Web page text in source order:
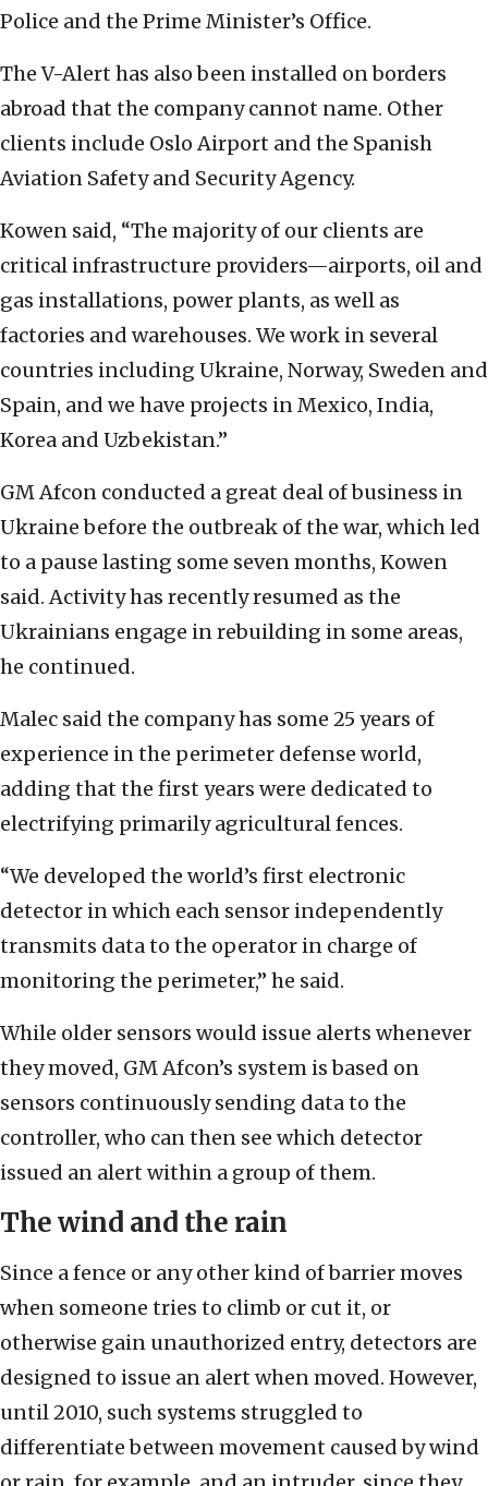
Police and the Prime Minister’s Office.
The V-Alert has also been installed on borders
abroad that the company cannot name. Other
clients include Oslo Airport and the Spanish
Aviation Safety and Security Agency.
Kowen said, “The majority of our clients are
critical infrastructure providers—airports, oil and
gas installations, power plants, as well as
factories and warehouses. We work in several
countries including Ukraine, Norway, Sweden and
Spain, and we have projects in Mexico, India,
Korea and Uzbekistan.”
GM Afcon conducted a great deal of business in
Ukraine before the outbreak of the war, which led
to a pause lasting some seven months, Kowen
said. Activity has recently resumed as the
Ukrainians engage in rebuilding in some areas,
he continued.
Malec said the company has some 25 years of
experience in the perimeter defense world,
adding that the first years were dedicated to
electrifying primarily agricultural fences.
“We developed the world’s first electronic
detector in which each sensor independently
transmits data to the operator in charge of
monitoring the perimeter,” he said.
While older sensors would issue alerts whenever
they moved, GM Afcon’s system is based on
sensors continuously sending data to the
controller, who can then see which detector
issued an alert within a group of them.
The wind and the rain
Since a fence or any other kind of barrier moves
when someone tries to climb or cut it, or
otherwise gain unauthorized entry, detectors are
designed to issue an alert when moved. However,
until 2010, such systems struggled to
differentiate between movement caused by wind